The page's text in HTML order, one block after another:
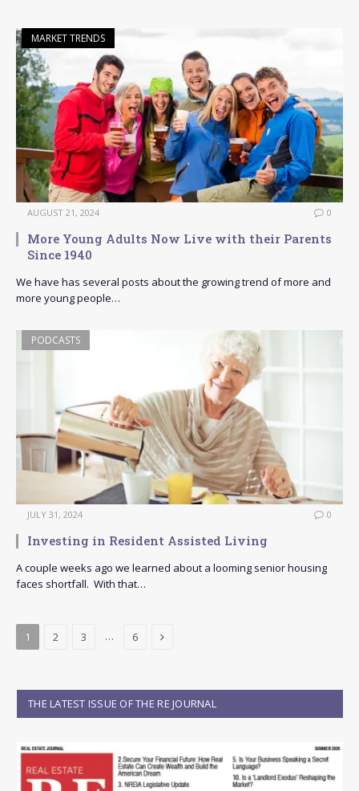
MARKET TRENDS
AUGUST 21, 2024 0
More Young Adults Now Live with their Parents
Since 1940
We have has several posts about the growing trend of more and
more young people…
PODCASTS
JULY 31, 2024 0
Investing in Resident Assisted Living
A couple weeks ago we learned about a looming senior housing
faces shortfall. With that…
1 2 3 … 6 Next
THE LATEST ISSUE OF THE RE JOURNAL